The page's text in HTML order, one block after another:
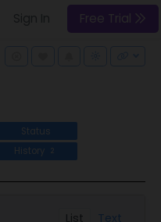
Free Trial
Status
History 2
List Text